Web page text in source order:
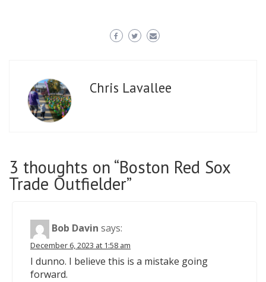
Chris Lavallee
3 thoughts on “Boston Red Sox
Trade Outfielder”
Bob Davin says:
December 6, 2023 at 1:58 am
I dunno. I believe this is a mistake going
forward.